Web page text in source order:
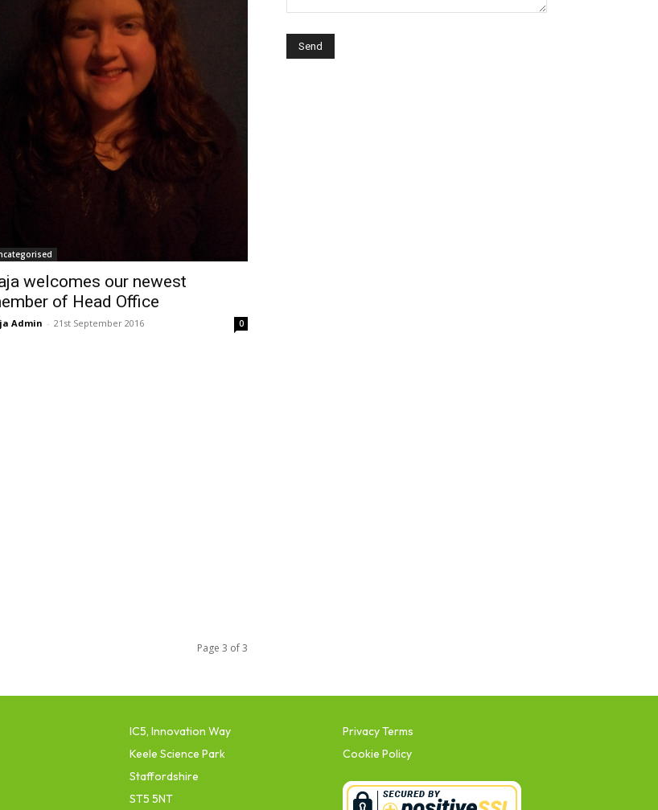
welcomes our newest
of Head Office
Admin - 21st September 2016 0
Page 3 of 3
IC5, Innovation Way
Keele Science Park
Staffordshire
ST5 5NT
Privacy Terms
Cookie Policy